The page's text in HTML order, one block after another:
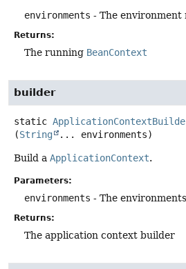
environments - The environment
Returns:
The running BeanContext
builder
static
(String ... environments)
Build a ApplicationContext.
Parameters:
environments - The
Returns:
The application context builder